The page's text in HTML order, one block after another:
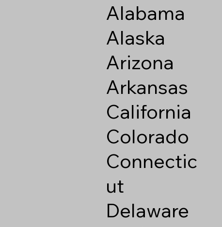
Alabama
Alaska
Arizona
Arkansas
California
Colorado
Connectic
ut
Delaware